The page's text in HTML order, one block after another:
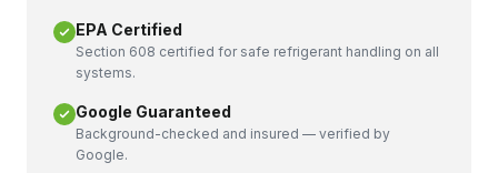
EPA Certified
Section 608 certified for safe refrigerant handling on all
systems.
Google Guaranteed
Background-checked and insured — verified by
Google.